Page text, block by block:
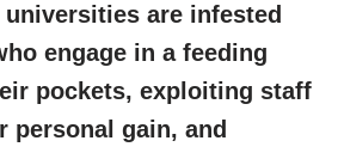
are infested
engage in a feeding
pockets, exploiting staff
personal gain, and